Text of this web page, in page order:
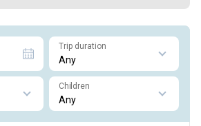
Trip duration
Children